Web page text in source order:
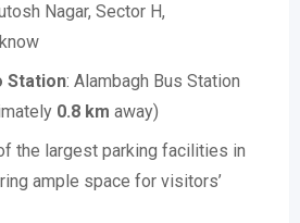
Nagar, Sector H,
Station: Alambagh Bus Station
0.8 km away)
the largest parking facilities in
ample space for visitors’